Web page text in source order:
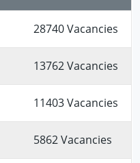
28740 Vacancies
13762 Vacancies
11403 Vacancies
5862 Vacancies